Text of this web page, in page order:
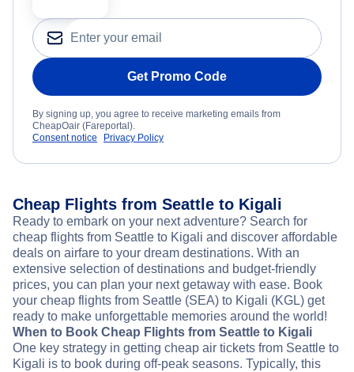
Get Promo Code
By signing up, you agree to receive marketing emails from
CheapOair (Fareportal).
Consent notice
Privacy Policy
Cheap Flights from Seattle to Kigali
Ready to embark on your next adventure? Search for
cheap flights from Seattle to Kigali and discover affordable
deals on airfare to your dream destinations. With an
extensive selection of destinations and budget-friendly
prices, you can plan your next getaway with ease. Book
your cheap flights from Seattle (SEA) to Kigali (KGL) get
ready to make unforgettable memories around the world!
When to Book Cheap Flights from Seattle to Kigali
One key strategy in getting cheap air tickets from Seattle to
Kigali is to book during off-peak seasons. Typically, this